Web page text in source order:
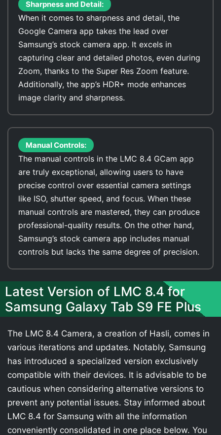
Sharpness and Detail:
When it comes to sharpness and detail, the
Google Camera app takes the lead over
Samsung’s stock camera app. It excels in
capturing clear and detailed photos, even during
Zoom, thanks to the Super Res Zoom feature.
Additionally, the app’s HDR+ mode enhances
image clarity and sharpness.
Manual Controls:
The manual controls in the LMC 8.4 GCam app
are truly exceptional, allowing users to have
precise control over essential camera settings
like ISO, shutter speed, and focus. When these
manual controls are mastered, they can produce
professional-quality results. On the other hand,
Samsung’s stock camera app includes manual
controls but lacks the same degree of precision.
Latest Version of LMC 8.4 for
Samsung Galaxy Tab S9 FE Plus
The LMC 8.4 Camera, a creation of Hasli, comes in
various iterations and updates. Notably, Samsung
has introduced a specialized version exclusively
compatible with their devices. It is advisable to be
cautious when considering alternative versions to
prevent any potential issues. Stay informed about
LMC 8.4 for Samsung with all the information
conveniently consolidated in one place below. You